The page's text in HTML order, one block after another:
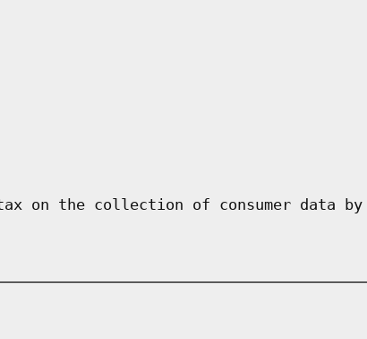
on the collection of consumer data